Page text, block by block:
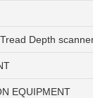
Depth
EQUIPMENT